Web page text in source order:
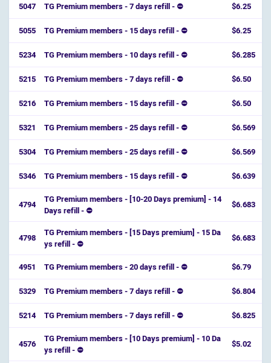
5047 TG Premium members - 7 days refill - ⛔ $6.25
5055 TG Premium members - 15 days refill - ⛔ $6.25
5234 TG Premium members - 10 days refill - ⛔ $6.285
5215 TG Premium members - 7 days refill - ⛔ $6.50
5216 TG Premium members - 15 days refill - ⛔ $6.50
5321 TG Premium members - 25 days refill - ⛔ $6.569
5304 TG Premium members - 25 days refill - ⛔ $6.569
5346 TG Premium members - 15 days refill - ⛔ $6.639
4794
TG Premium members - [10-20 Days premium] - 14
Days refill - ⛔️
$6.683
4798
TG Premium members - [15 Days premium] - 15 Da
ys refill - ⛔️
$6.683
4951 TG Premium members - 20 days refill - ⛔ $6.79
5329 TG Premium members - 7 days refill - ⛔ $6.804
5214 TG Premium members - 7 days refill - ⛔ $6.825
4576
TG Premium members - [10 Days premium] - 10 Da
ys refill - ⛔️
$5.02